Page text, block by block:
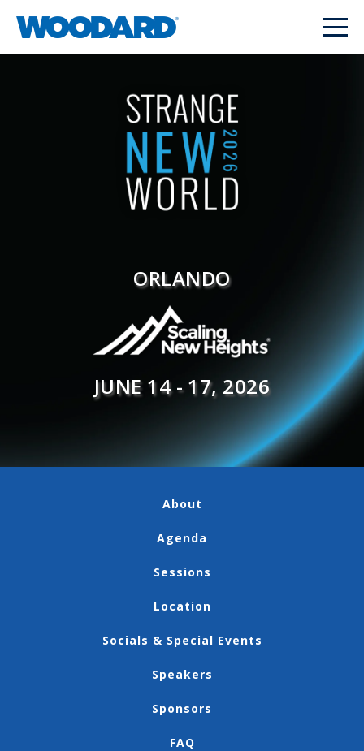
ORLANDO
JUNE 14 - 17, 2026
About
Agenda
Sessions
Location
Socials & Special Events
Speakers
Sponsors
FAQ